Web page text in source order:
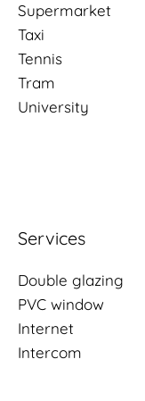
Supermarket
Taxi
Tennis
Tram
University
Services
Double glazing
PVC window
Internet
Intercom